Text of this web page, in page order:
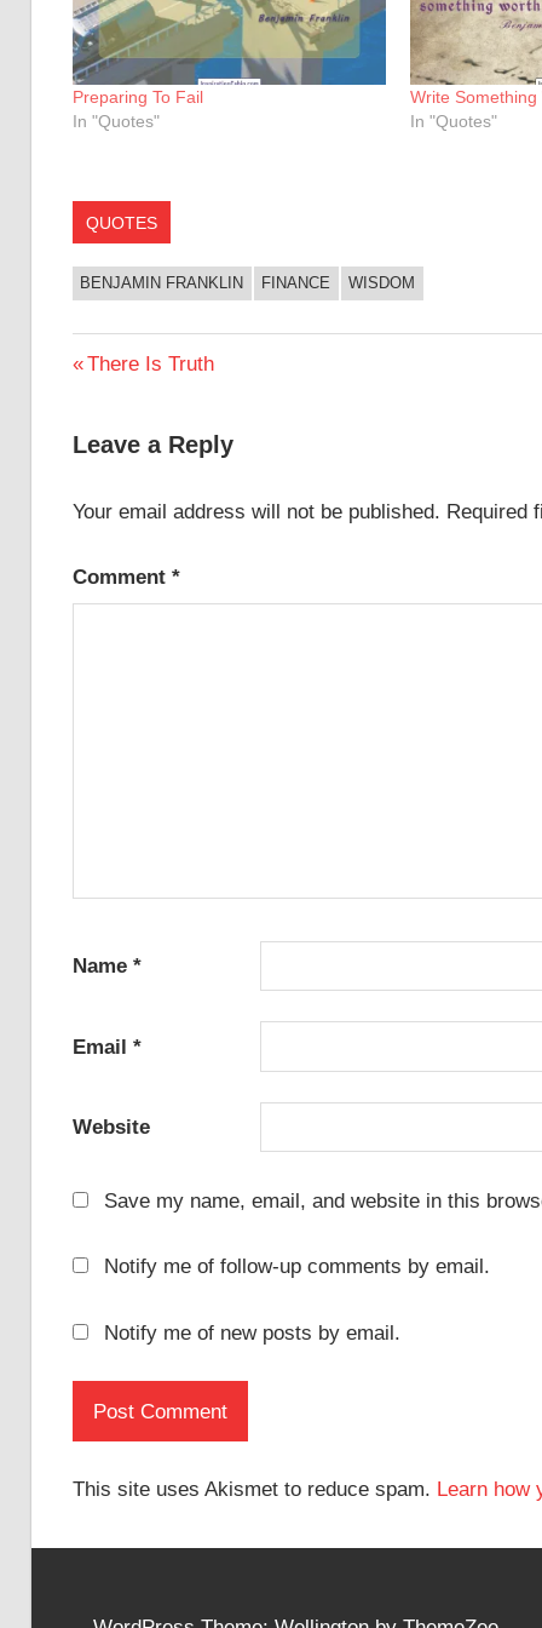
Preparing To Fail
In "Quotes"
Write
In "Quotes"
QUOTES
BENJAMIN FRANKLIN FINANCE WISDOM
Post
Previous
There Is Truth
Leave a Reply
Your email address will not be published. Required
Comment *
Name *
Email *
Website
Save my name, email, and website in this
Notify me of follow-up comments by email.
Notify me of new posts by email.
This site uses Akismet to reduce spam. Learn how